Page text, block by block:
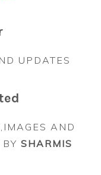
UPDATES
AND
SHARMIS